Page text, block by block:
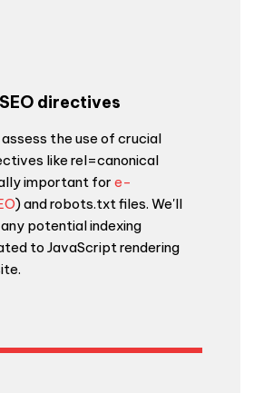
directives
the use of crucial
like rel=canonical
important for e-
) and robots.txt files. We'll
potential indexing
to JavaScript rendering